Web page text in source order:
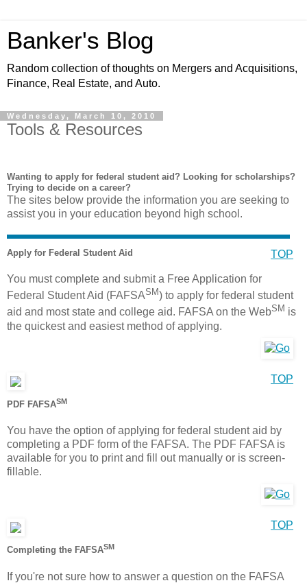
Banker's Blog
Random collection of thoughts on Mergers and Acquisitions,
Finance, Real Estate, and Auto.
Wednesday, March 10, 2010
Tools & Resources
Wanting to apply for federal student aid? Looking for scholarships?
Trying to decide on a career?
The sites below provide the information you are seeking to
assist you in your education beyond high school.
TOP
Apply for Federal Student Aid
You must complete and submit a Free Application for
Federal Student Aid (FAFSASM) to apply for federal student
aid and most state and college aid. FAFSA on the WebSM is
the quickest and easiest method of applying.
TOP
PDF FAFSASM
You have the option of applying for federal student aid by
completing a PDF form of the FAFSA. The PDF FAFSA is
available for you to print and fill out manually or is screen-
fillable.
TOP
Completing the FAFSASM
If you're not sure how to answer a question on the FAFSA